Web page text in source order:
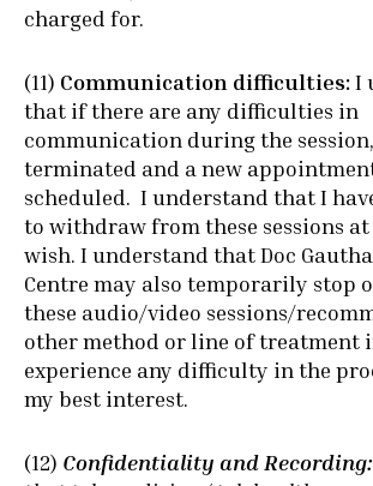
charged for.
(11) Communication difficulties:I
that if there are any difficulties in
communication during the
terminated and a new
scheduled. I understand that I
to withdraw from these sessions
wish. I understand that Doc
Centre may also temporarily stop
these audio/video sessions/
other method or line of treatment
experience any difficulty in the
my best interest.
(12) Confidentiality and Recording: